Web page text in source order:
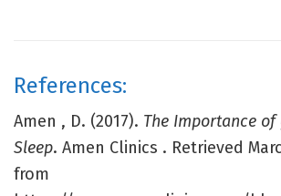
References:
Amen , D. (2017). The Importance
Sleep. Amen Clinics . Retrieved
from